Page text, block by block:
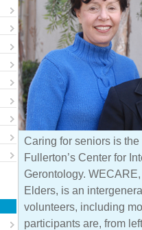
Caring for seniors is
Fullerton’s Center for
Gerontology.
Elders, is an
volunteers, including
participants are, from